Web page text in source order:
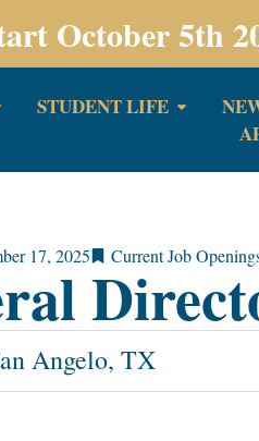
October 5th
STUDENT LIFE
17, 2025 Current Job
Angelo, TX